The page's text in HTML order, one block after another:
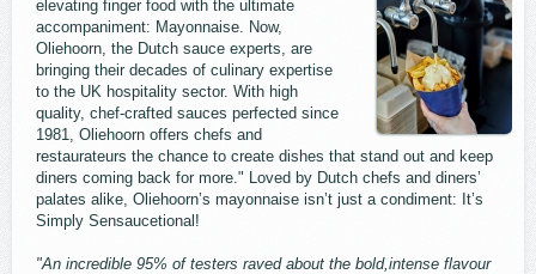
elevating finger food with the ultimate
accompaniment: Mayonnaise. Now,
Oliehoorn, the Dutch sauce experts, are
bringing their decades of culinary expertise
to the UK hospitality sector. With high
quality, chef-crafted sauces perfected since
1981, Oliehoorn offers chefs and
restaurateurs the chance to create dishes that stand out and keep
diners coming back for more." Loved by Dutch chefs and diners’
palates alike, Oliehoorn’s mayonnaise isn’t just a condiment: It’s
Simply Sensaucetional!
"An incredible 95% of testers raved about the bold,intense flavour